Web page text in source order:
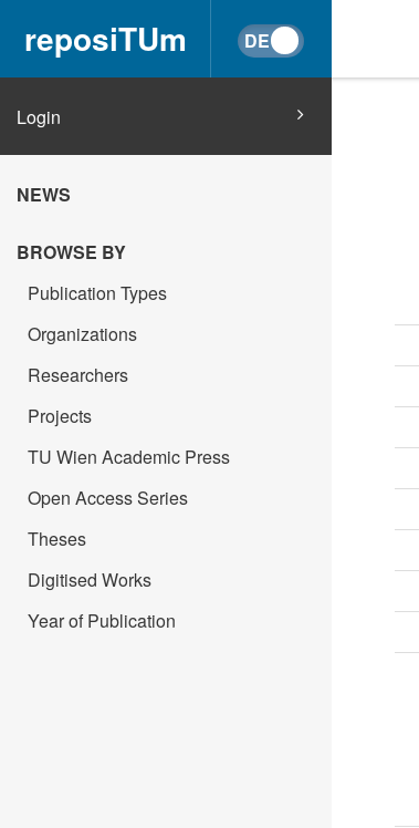
reposiTUm
Login
NEWS
BROWSE BY
Publication Types
Organizations
Researchers
Projects
TU Wien Academic Press
Open Access Series
Theses
Digitised Works
Year of Publication